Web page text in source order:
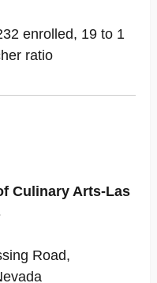
enrolled, 19 to 1
ratio
Culinary Arts-Las
Road,